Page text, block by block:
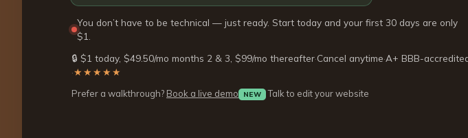
You don’t have to be technical — just ready. Start today and your first 30 days are only
$1.
🔒 $1 today, $49.50/mo months 2 & 3, $99/mo thereafter·Cancel anytime·A+ BBB-
·★★★★★
Prefer a walkthrough? Book a live demo NEW Talk to edit your website